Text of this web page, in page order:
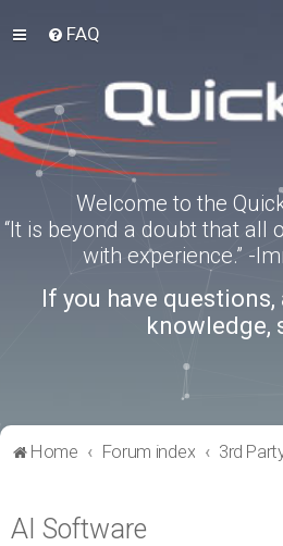
FAQ
Welcome to the
“It is beyond a doubt that all
with experience.” -
If you have questions,
knowledge,
Home Forum index
AI Software